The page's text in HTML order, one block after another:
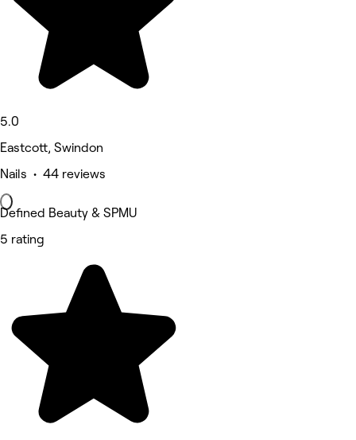
5.0
Eastcott, Swindon
Nails • 44 reviews
Defined Beauty & SPMU
5 rating